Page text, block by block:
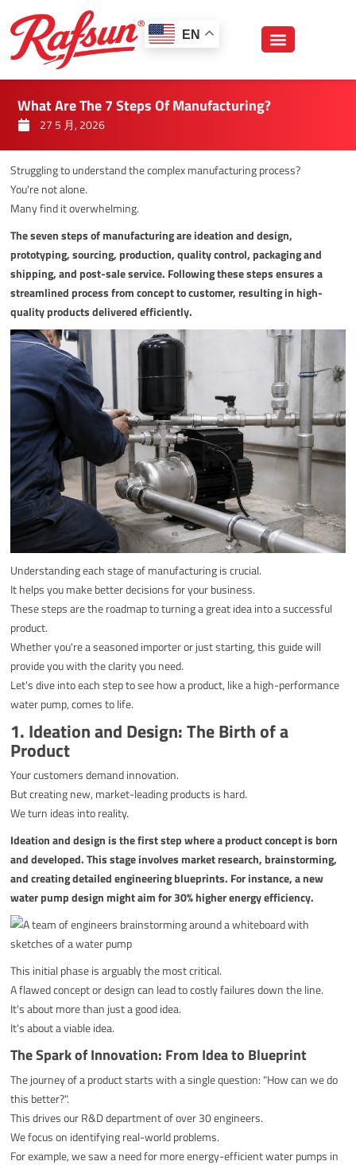
至
EN
What Are The 7 Steps Of Manufacturing?
27 5 月, 2026
Struggling to understand the complex manufacturing process?
You're not alone.
Many find it overwhelming.
The seven steps of manufacturing are ideation and design,
prototyping, sourcing, production, quality control, packaging and
shipping, and post-sale service. Following these steps ensures a
streamlined process from concept to customer, resulting in high-
quality products delivered efficiently.
Understanding each stage of manufacturing is crucial.
It helps you make better decisions for your business.
These steps are the roadmap to turning a great idea into a successful
product.
Whether you're a seasoned importer or just starting, this guide will
provide you with the clarity you need.
Let's dive into each step to see how a product, like a high-performance
water pump, comes to life.
1. Ideation and Design: The Birth of a
Product
Your customers demand innovation.
But creating new, market-leading products is hard.
We turn ideas into reality.
Ideation and design is the first step where a product concept is born
and developed. This stage involves market research, brainstorming,
and creating detailed engineering blueprints. For instance, a new
water pump design might aim for 30% higher energy efficiency.
This initial phase is arguably the most critical.
A flawed concept or design can lead to costly failures down the line.
It's about more than just a good idea.
It's about a viable idea.
The Spark of Innovation: From Idea to Blueprint
The journey of a product starts with a single question: "How can we do
this better?".
This drives our R&D department of over 30 engineers.
We focus on identifying real-world problems.
For example, we saw a need for more energy-efficient water pumps in